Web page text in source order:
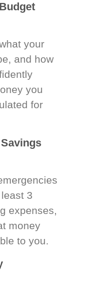
your
and how
you
for
3
expenses,
money
to you.